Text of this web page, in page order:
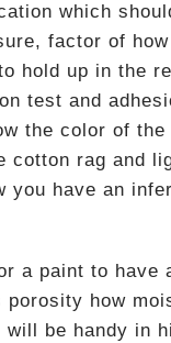
which
factor of
hold up in the
test and
the color of
cotton rag and
you have an
a paint to
how
be handy in